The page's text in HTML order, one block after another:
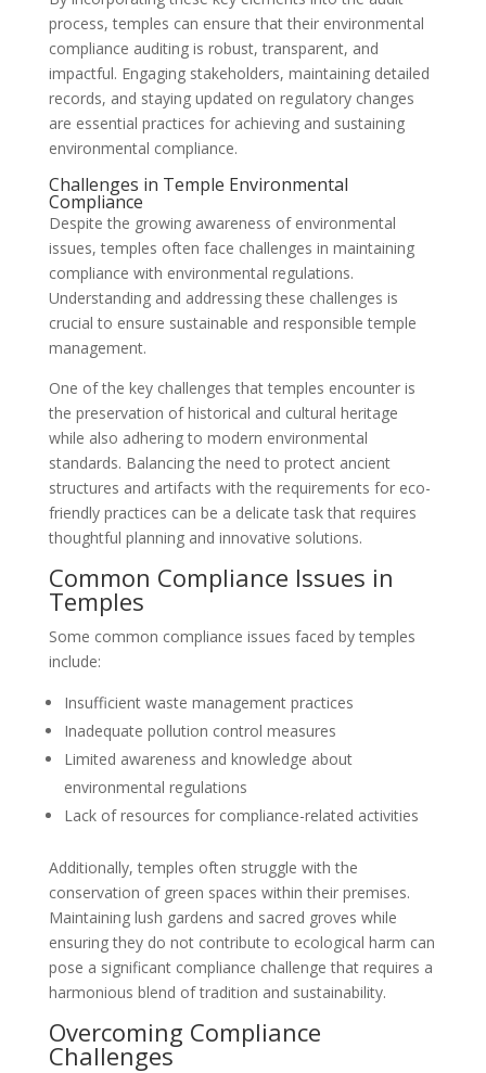
process, temples can ensure that their environmental
compliance auditing is robust, transparent, and
impactful. Engaging stakeholders, maintaining detailed
records, and staying updated on regulatory changes
are essential practices for achieving and sustaining
environmental compliance.
Challenges in Temple Environmental
Compliance
Despite the growing awareness of environmental
issues, temples often face challenges in maintaining
compliance with environmental regulations.
Understanding and addressing these challenges is
crucial to ensure sustainable and responsible temple
management.
One of the key challenges that temples encounter is
the preservation of historical and cultural heritage
while also adhering to modern environmental
standards. Balancing the need to protect ancient
structures and artifacts with the requirements for eco-
friendly practices can be a delicate task that requires
thoughtful planning and innovative solutions.
Common Compliance Issues in
Temples
Some common compliance issues faced by temples
include:
Insufficient waste management practices
Inadequate pollution control measures
Limited awareness and knowledge about
environmental regulations
Lack of resources for compliance-related activities
Additionally, temples often struggle with the
conservation of green spaces within their premises.
Maintaining lush gardens and sacred groves while
ensuring they do not contribute to ecological harm can
pose a significant compliance challenge that requires a
harmonious blend of tradition and sustainability.
Overcoming Compliance
Challenges